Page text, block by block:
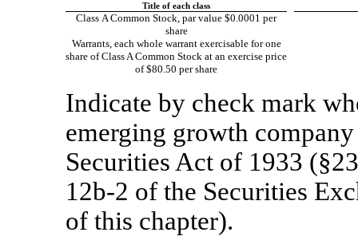
Title of each class
Class A Common Stock, par value $0.0001 per
share
Warrants, each whole warrant exercisable for one
share of Class A Common Stock at an exercise price
of $80.50 per share
Indicate by check mark
emerging growth
Securities Act of 1933
12b-2 of the Securities
of this chapter).